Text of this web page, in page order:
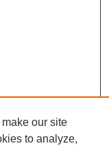
our site
to analyze,